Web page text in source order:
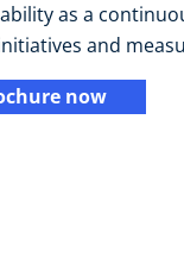
as a
and
now